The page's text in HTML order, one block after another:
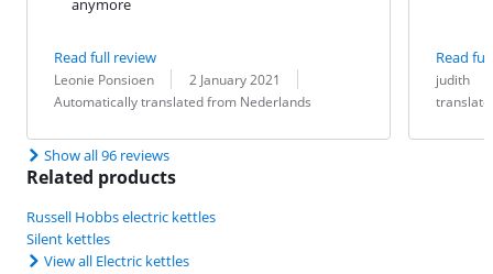
anymore
Read full review
Review by:
Leonie Ponsioen
Date: 2 January 2021
Translation:
Automatically translated from Nederlands
Read
Review by:
judith
Date:
Translation:
Show all 96 reviews
Related products
Russell Hobbs electric kettles
Silent kettles
View all Electric kettles